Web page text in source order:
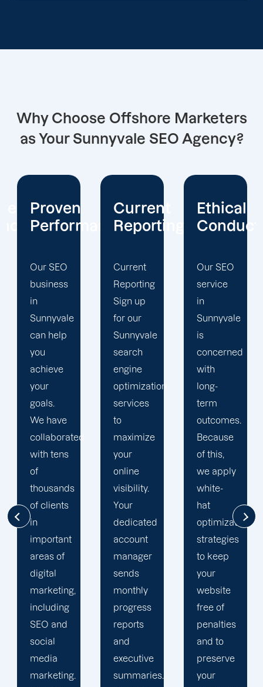
Why Choose Offshore Marketers
as Your Sunnyvale SEO Agency?
Current
Reporting
Current
Reporting
Sign up
for our
Sunnyvale
search
engine
optimization
services
to
maximize
your
online
visibility.
Your
dedicated
account
manager
sends
monthly
progress
reports
and
executive
summaries.
Ethical
Conduct
Our SEO
service
in
Sunnyvale
is
concerned
with
long-
term
outcomes.
Because
of this,
we apply
white-
hat
optimization
strategies
to keep
your
website
free of
penalties
and to
preserve
your
Client
Focus
At
Offshore
Marketers,
our
Sunnyvale
search
engine
optimization
team is
singularly
focused
on
enhancing
our
customers'
online
visibility.
We are
attentive
to your
objectives
and
obstacles.
Then, we
devise a